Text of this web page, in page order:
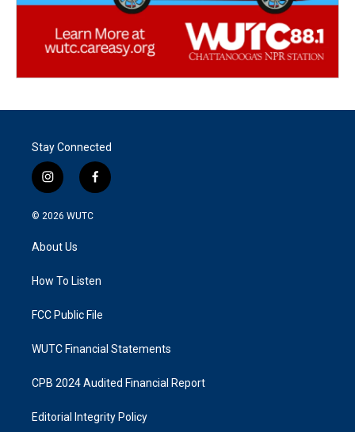
Stay Connected
i
n
s
g
a
f
a
k
© 2026 WUTC
About Us
How To Listen
FCC Public File
WUTC Financial Statements
CPB 2024 Audited Financial Report
Editorial Integrity Policy